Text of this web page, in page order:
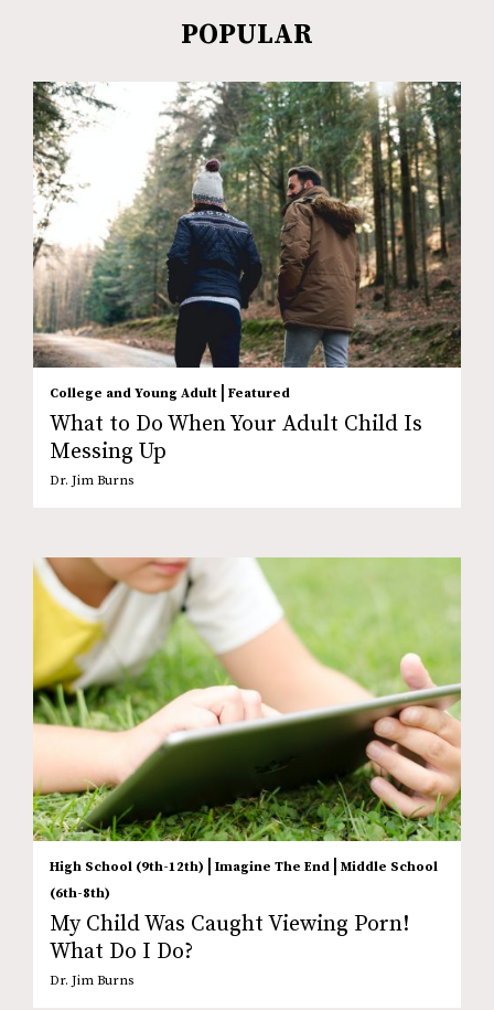
POPULAR
College and Young Adult | Featured
What to Do When Your Adult Child Is
Messing Up
Dr. Jim Burns
High School (9th-12th) Imagine The End
Middle School
(6th-8th)
My Child Was Caught Viewing Porn!
What Do I Do?
Dr. Jim Burns